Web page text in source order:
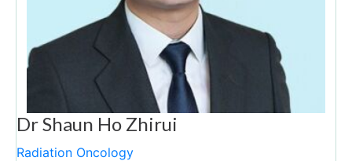
Dr Shaun Ho Zhirui
Radiation Oncology